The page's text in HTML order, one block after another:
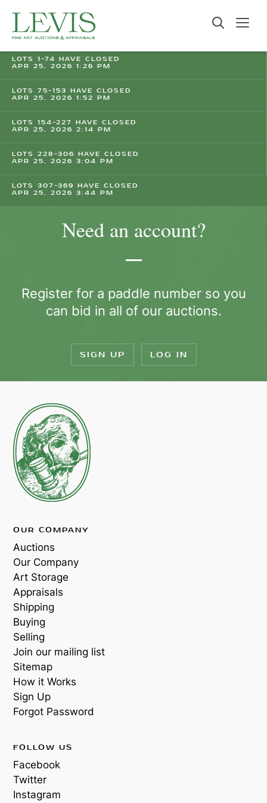
LOTS 1-74 HAVE CLOSED
APR 25, 2026 1:26 PM
LOTS 75-153 HAVE CLOSED
APR 25, 2026 1:52 PM
LOTS 154-227 HAVE CLOSED
APR 25, 2026 2:14 PM
LOTS 228-306 HAVE CLOSED
APR 25, 2026 3:04 PM
LOTS 307-369 HAVE CLOSED
APR 25, 2026 3:44 PM
Need an account?
Register for a paddle number so you
can bid in all of our auctions.
SIGN UP LOG IN
OUR COMPANY
Auctions
Our Company
Art Storage
Appraisals
Shipping
Buying
Selling
Join our mailing list
Sitemap
How it Works
Sign Up
Forgot Password
FOLLOW US
Facebook
Twitter
Instagram